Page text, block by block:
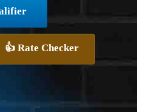
👍 Rate Checker